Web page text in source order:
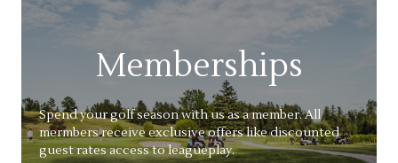
Memberships
Spend your golf season with us as a member. All
mermbers receive exclusive offers like discounted
guest rates access to leagueplay.